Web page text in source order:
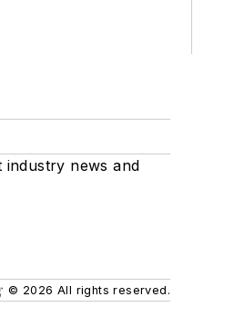
news and
© 2026 All rights reserved.